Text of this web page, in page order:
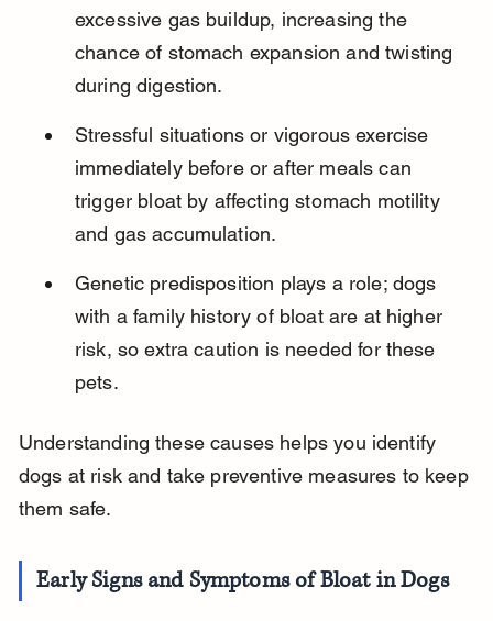
excessive gas buildup, increasing the
chance of stomach expansion and twisting
during digestion.
Stressful situations or vigorous exercise
immediately before or after meals can
trigger bloat by affecting stomach motility
and gas accumulation.
Genetic predisposition plays a role; dogs
with a family history of bloat are at higher
risk, so extra caution is needed for these
pets.
Understanding these causes helps you identify
dogs at risk and take preventive measures to keep
them safe.
Early Signs and Symptoms of Bloat in Dogs